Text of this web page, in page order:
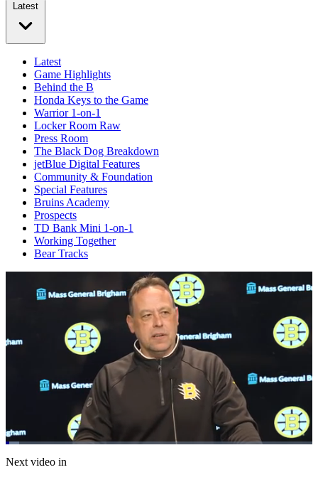
Latest
Latest
Game Highlights
Behind the B
Honda Keys to the Game
Warrior 1-on-1
Locker Room Raw
Press Room
The Black Dog Breakdown
jetBlue Digital Features
Community & Foundation
Special Features
Bruins Academy
Prospects
TD Bank Mini 1-on-1
Working Together
Bear Tracks
Pause Mute
Loaded:
4.37%
Next video in